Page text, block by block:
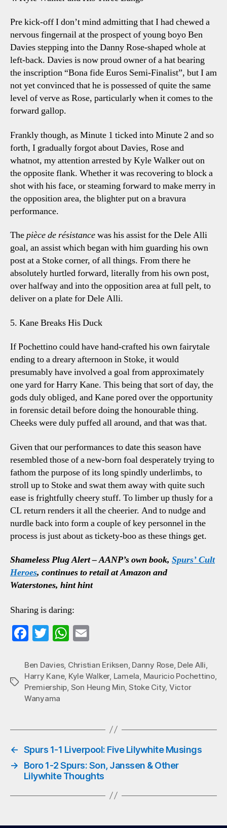
Pre kick-off I don’t mind admitting that I had chewed a
nervous fingernail at the prospect of young boyo Ben
Davies stepping into the Danny Rose-shaped whole at
left-back. Davies is now proud owner of a hat bearing
the inscription “Bona fide Euros Semi-Finalist”, but I am
not yet convinced that he is possessed of quite the same
level of verve as Rose, particularly when it comes to the
forward gallop.
Frankly though, as Minute 1 ticked into Minute 2 and so
forth, I gradually forgot about Davies, Rose and
whatnot, my attention arrested by Kyle Walker out on
the opposite flank. Whether it was recovering to block a
shot with his face, or steaming forward to make merry in
the opposition area, the blighter put on a bravura
performance.
Thepièce de résistancewas his assist for the Dele Alli
goal, an assist which began with him guarding his own
post at a Stoke corner, of all things. From there he
absolutely hurtled forward, literally from his own post,
over halfway and into the opposition area at full pelt, to
deliver on a plate for Dele Alli.
5. Kane Breaks His Duck
If Pochettino could have hand-crafted his own fairytale
ending to a dreary afternoon in Stoke, it would
presumably have involved a goal from approximately
one yard for Harry Kane. This being that sort of day, the
gods duly obliged, and Kane pored over the opportunity
in forensic detail before doing the honourable thing.
Cheeks were duly puffed all around, and that was that.
Given that our performances to date this season have
resembled those of a new-born foal desperately trying to
fathom the purpose of its long spindly underlimbs, to
stroll up to Stoke and swat them away with quite such
ease is frightfully cheery stuff. To limber up thusly for a
CL return renders it all the cheerier. And to nudge and
nurdle back into form a couple of key personnel in the
process is just about as tickety-boo as these things get.
Shameless Plug Alert – AANP’s own book, Spurs’ Cult
Heroes, continues to retail at Amazon and
Waterstones, hint hint
Sharing is daring:
Fa
bo
ok
T
tte
r
W
ts
A
ail
Tags
Ben Davies, Christian Eriksen Danny Rose, Dele Alli
Harry Kane, Kyle Walker, Lamela Mauricio Pochettino,
Premiership Son Heung Min Stoke City, Victor
Wanyama
← Spurs 1-1 Liverpool: Five Lilywhite Musings
→
Boro 1-2 Spurs: Son, Janssen & Other
Lilywhite Thoughts